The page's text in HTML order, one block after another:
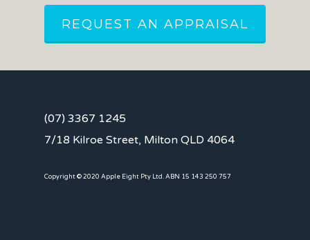
REQUEST AN APPRAISAL
(07) 3367 1245
7/18 Kilroe Street, Milton QLD 4064
Copyright © 2020 Apple Eight Pty Ltd. ABN 15 143 250 757